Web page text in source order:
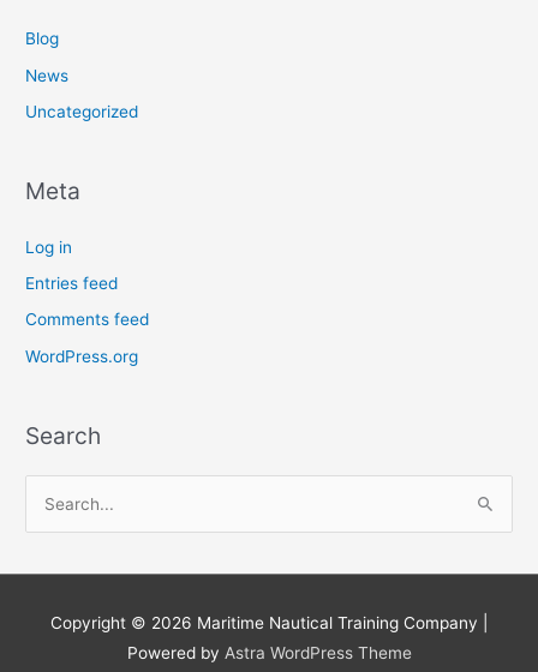
Blog
News
Uncategorized
Meta
Log in
Entries feed
Comments feed
WordPress.org
Search
a
Copyright © 2026 Maritime Nautical Training Company
Powered by Astra WordPress Theme